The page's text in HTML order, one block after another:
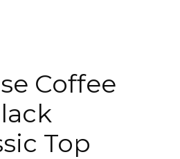
Coffee
Top